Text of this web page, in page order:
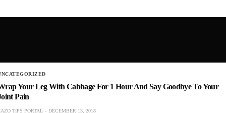
Your Leg With Cabbage For 1 Hour And Say Goodbye To Your
Pain
TIPS PORTAL DECEMBER 13, 2018